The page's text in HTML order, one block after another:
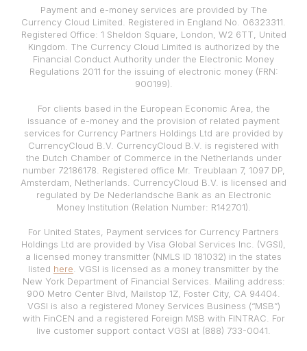
Payment and e-money services are provided by The
Currency Cloud Limited. Registered in England No. 06323311.
Registered Office: 1 Sheldon Square, London, W2 6TT, United
Kingdom. The Currency Cloud Limited is authorized by the
Financial Conduct Authority under the Electronic Money
Regulations 2011 for the issuing of electronic money (FRN:
900199).
For clients based in the European Economic Area, the
issuance of e-money and the provision of related payment
services for Currency Partners Holdings Ltd are provided by
CurrencyCloud B.V. CurrencyCloud B.V. is registered with
the Dutch Chamber of Commerce in the Netherlands under
number 72186178. Registered office Mr. Treublaan 7, 1097 DP,
Amsterdam, Netherlands. CurrencyCloud B.V. is licensed and
regulated by De Nederlandsche Bank as an Electronic
Money Institution (Relation Number: R142701).
For United States, Payment services for Currency Partners
Holdings Ltd are provided by Visa Global Services Inc. (VGSI),
a licensed money transmitter (NMLS ID 181032) in the states
listed here . VGSI is licensed as a money transmitter by the
New York Department of Financial Services. Mailing address:
900 Metro Center Blvd, Mailstop 1Z, Foster City, CA 94404.
VGSI is also a registered Money Services Business (“MSB”)
with FinCEN and a registered Foreign MSB with FINTRAC. For
live customer support contact VGSI at (888) 733-0041.